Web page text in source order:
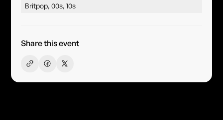
Britpop, 00s, 10s
Share this event